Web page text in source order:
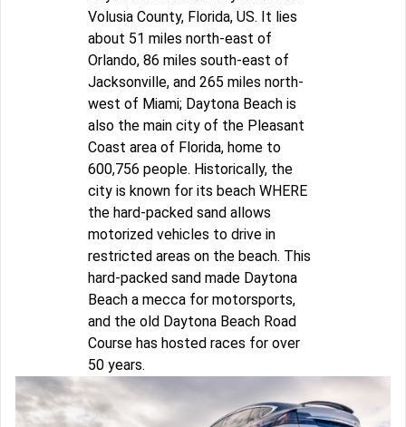
Volusia County, Florida, US. It lies
about 51 miles north-east of
Orlando, 86 miles south-east of
Jacksonville, and 265 miles north-
west of Miami; Daytona Beach is
also the main city of the Pleasant
Coast area of Florida, home to
600,756 people. Historically, the
city is known for its beach WHERE
the hard-packed sand allows
motorized vehicles to drive in
restricted areas on the beach. This
hard-packed sand made Daytona
Beach a mecca for motorsports,
and the old Daytona Beach Road
Course has hosted races for over
50 years.